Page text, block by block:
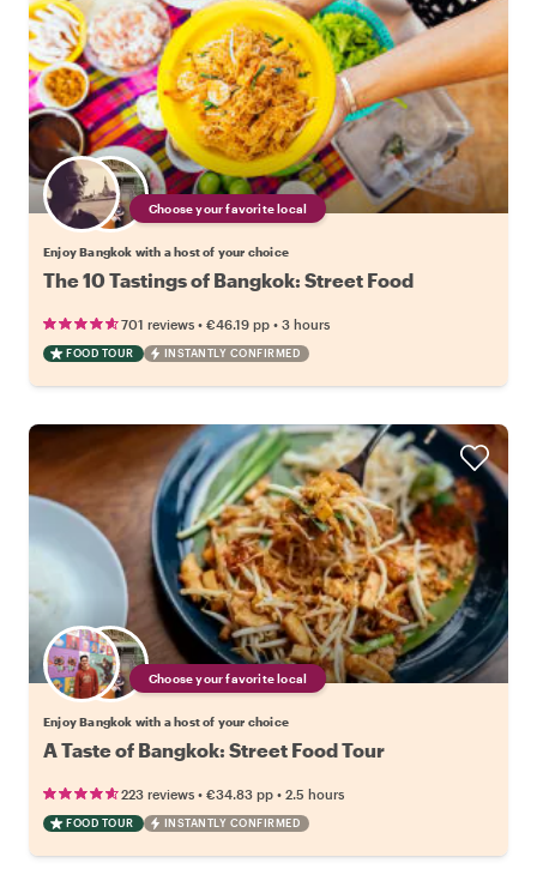
Choose your favorite local
Enjoy Bangkok with a host of your choice
The 10 Tastings of Bangkok: Street Food
701 reviews • €46.19 pp • 3 hours
FOOD TOUR INSTANTLY CONFIRMED
Choose your favorite local
Enjoy Bangkok with a host of your choice
A Taste of Bangkok: Street Food Tour
223 reviews • €34.83 pp • 2.5 hours
FOOD TOUR INSTANTLY CONFIRMED